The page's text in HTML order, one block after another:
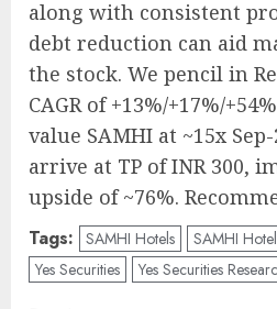
along with consistent
debt reduction can aid
the stock. We pencil in
CAGR of +13%/+17%/
value SAMHI at ~15x
arrive at TP of INR 300,
upside of ~76%.
Tags: SAMHI Hotels
SAMHI
Yes Securities
Yes Securities